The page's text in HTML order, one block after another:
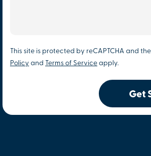
This site is protected by reCAPTCHA and
Policy and Terms of Service apply.
Get